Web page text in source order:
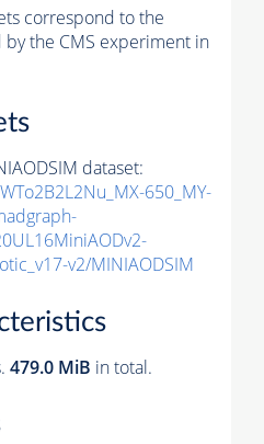
correspond to the
the CMS experiment in
dataset:
650_MY-
v2/MINIAODSIM
479.0 MiB in total.